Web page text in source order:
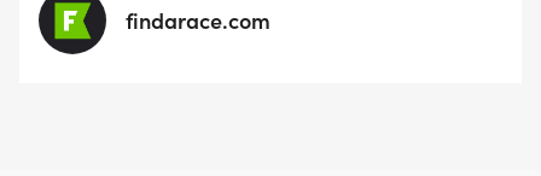
findarace.com